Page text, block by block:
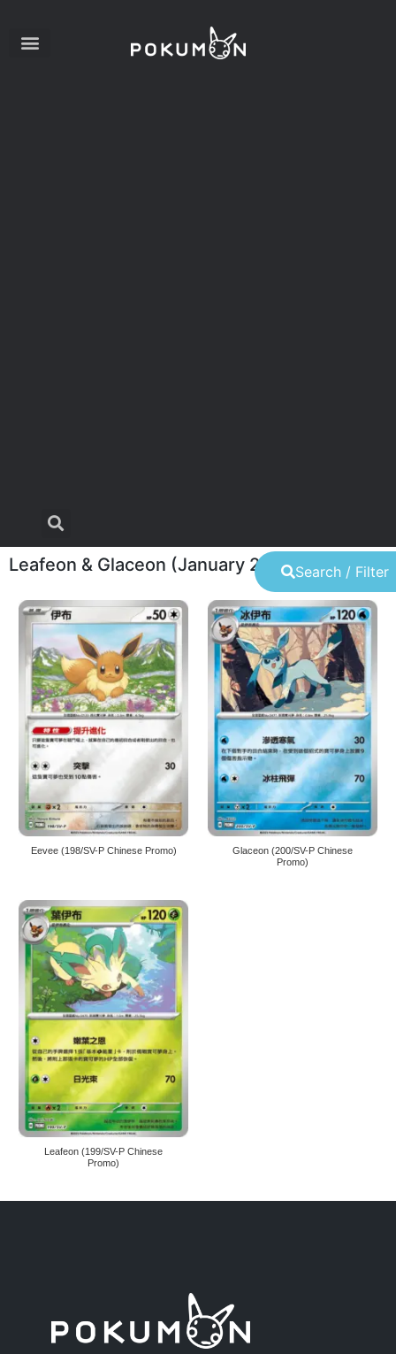
Search / Filter
Leafeon & Glaceon (January 22
Eevee (198/SV-P Chinese Promo)
Glaceon (200/SV-P Chinese
Promo)
Leafeon (199/SV-P Chinese
Promo)